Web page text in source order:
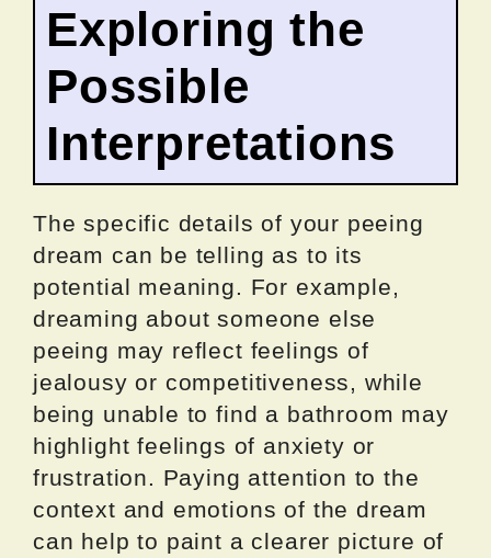
Exploring the
Possible
Interpretations
The specific details of your peeing
dream can be telling as to its
potential meaning. For example,
dreaming about someone else
peeing may reflect feelings of
jealousy or competitiveness, while
being unable to find a bathroom may
highlight feelings of anxiety or
frustration. Paying attention to the
context and emotions of the dream
can help to paint a clearer picture of